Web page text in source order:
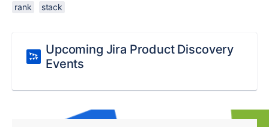
rank stack
Upcoming Jira Product Discovery
Events